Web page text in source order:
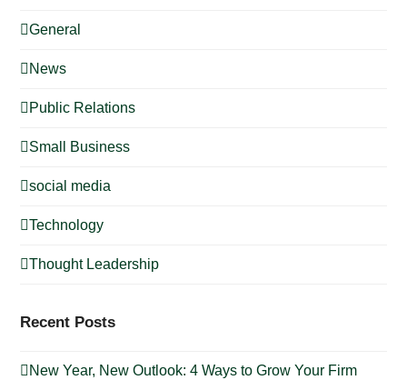
General
News
Public Relations
Small Business
social media
Technology
Thought Leadership
Recent Posts
New Year, New Outlook: 4 Ways to Grow Your Firm